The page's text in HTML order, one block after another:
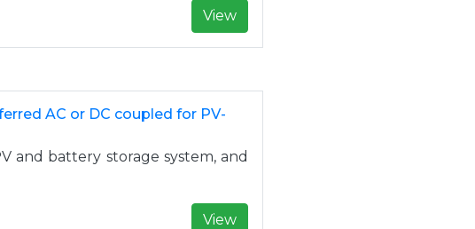
View
AC or DC coupled for PV-
and battery storage system, and
View